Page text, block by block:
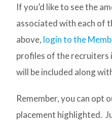
If you’d like to see the
associated with each of
above, login to the
profiles of the
will be included along
Remember, you can opt
placement highlighted.